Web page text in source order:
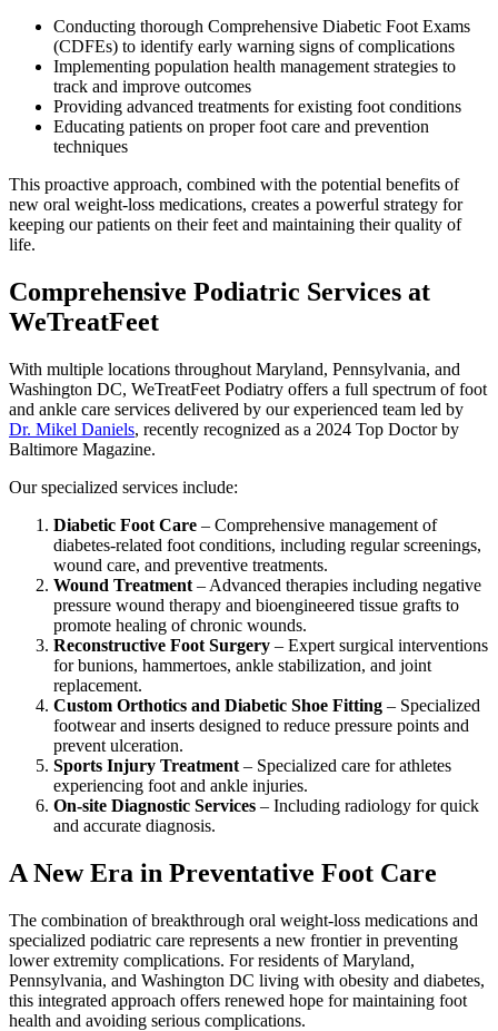
Conducting thorough Comprehensive Diabetic Foot Exams
(CDFEs) to identify early warning signs of complications
Implementing population health management strategies to
track and improve outcomes
Providing advanced treatments for existing foot conditions
Educating patients on proper foot care and prevention
techniques
This proactive approach, combined with the potential benefits of
new oral weight-loss medications, creates a powerful strategy for
keeping our patients on their feet and maintaining their quality of
life.
Comprehensive Podiatric Services at
WeTreatFeet
With multiple locations throughout Maryland, Pennsylvania, and
Washington DC, WeTreatFeet Podiatry offers a full spectrum of foot
and ankle care services delivered by our experienced team led by
Dr. Mikel Daniels, recently recognized as a 2024 Top Doctor by
Baltimore Magazine.
Our specialized services include:
Diabetic Foot Care – Comprehensive management of
diabetes-related foot conditions, including regular screenings,
wound care, and preventive treatments.
Wound Treatment – Advanced therapies including negative
pressure wound therapy and bioengineered tissue grafts to
promote healing of chronic wounds.
Reconstructive Foot Surgery – Expert surgical interventions
for bunions, hammertoes, ankle stabilization, and joint
replacement.
Custom Orthotics and Diabetic Shoe Fitting – Specialized
footwear and inserts designed to reduce pressure points and
prevent ulceration.
Sports Injury Treatment – Specialized care for athletes
experiencing foot and ankle injuries.
On-site Diagnostic Services – Including radiology for quick
and accurate diagnosis.
A New Era in Preventative Foot Care
The combination of breakthrough oral weight-loss medications and
specialized podiatric care represents a new frontier in preventing
lower extremity complications. For residents of Maryland,
Pennsylvania, and Washington DC living with obesity and diabetes,
this integrated approach offers renewed hope for maintaining foot
health and avoiding serious complications.